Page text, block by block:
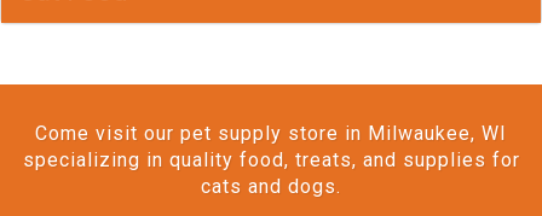
Come visit our pet supply store in Milwaukee, WI
specializing in quality food, treats, and supplies for
cats and dogs.